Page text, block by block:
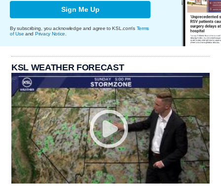
Sign Me Up
By subscribing, you acknowledge and agree to KSL.com's Terms
of Use and Privacy Notice
KSL WEATHER FORECAST